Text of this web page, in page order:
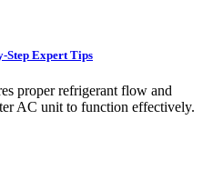
Step Expert Tips
proper refrigerant flow and
AC unit to function effectively.